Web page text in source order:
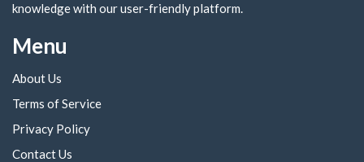
knowledge with our user-friendly platform.
Menu
About Us
Terms of Service
Privacy Policy
Contact Us